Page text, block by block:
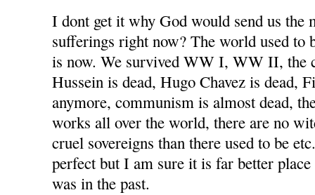
I dont get it why God would send us the
sufferings right now? The world used to
is now. We survived WW I, WW II, the
Hussein is dead, Hugo Chavez is dead,
anymore, communism is almost dead,
works all over the world, there are no
cruel sovereigns than there used to be
perfect but I am sure it is far better
was in the past.